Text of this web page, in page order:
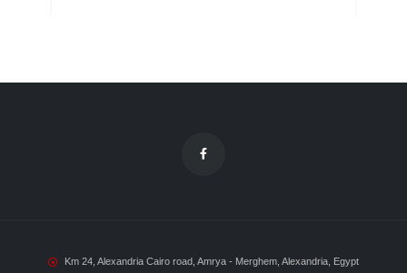
Km 24, Alexandria Cairo road, Amrya - Merghem, Alexandria, Egypt